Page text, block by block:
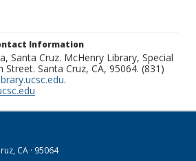
Information
Santa Cruz. McHenry Library, Special
Street. Santa Cruz, CA, 95064. (831)
.
CA · 95064